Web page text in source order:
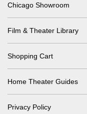
Chicago Showroom
Film & Theater Library
Shopping Cart
Home Theater Guides
Privacy Policy